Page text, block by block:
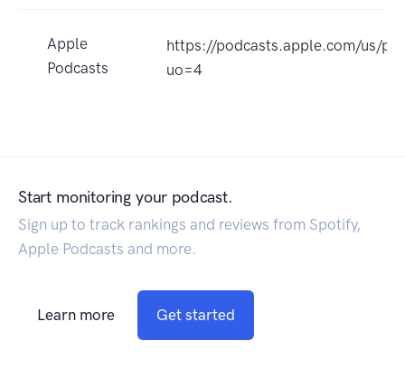
Apple
Podcasts
https://podcasts.apple.com/us/
uo=4
Start monitoring your podcast.
Sign up to track rankings and reviews from Spotify,
Apple Podcasts and more.
Learn more Get started